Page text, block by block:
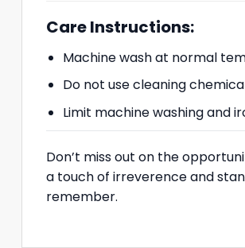
Care Instructions:
Machine wash at normal
Do not use cleaning
Limit machine washing and
Don’t miss out on the
a touch of irreverence and
remember.